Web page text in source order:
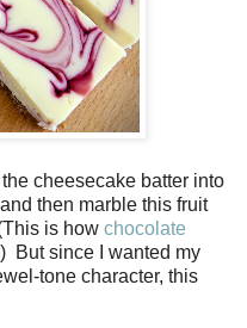
cheesecake batter into
then marble this fruit
is how chocolate
But since I wanted my
tone character, this